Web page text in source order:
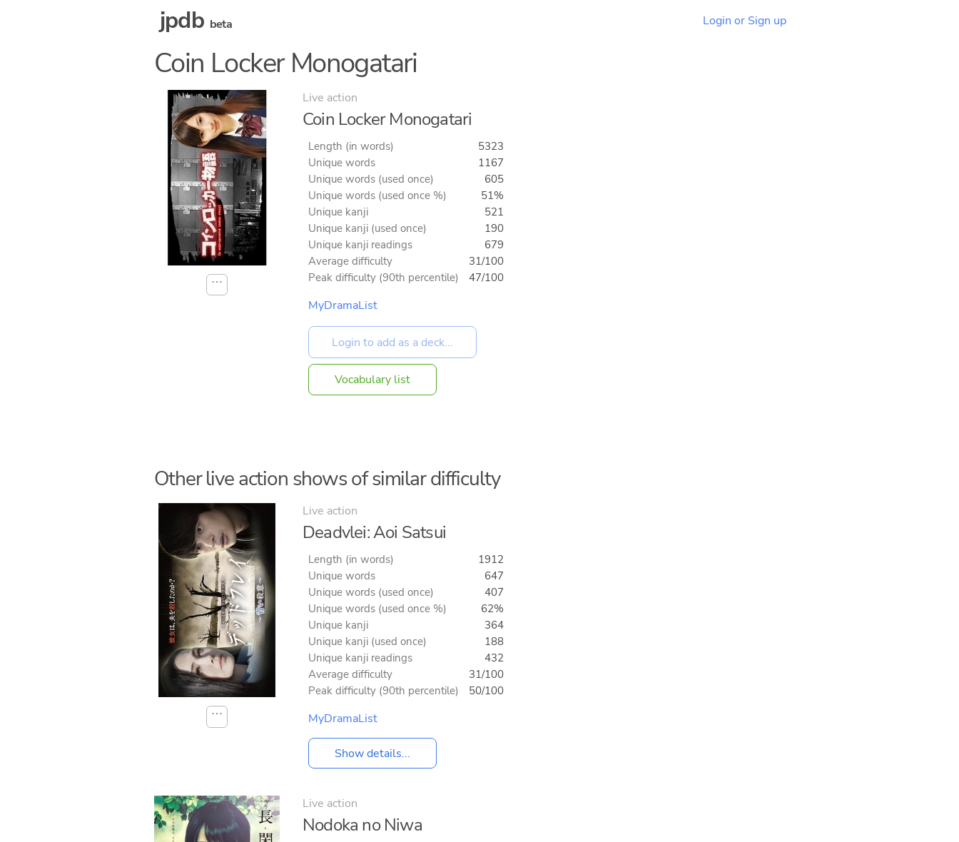
jpdb beta Login or Sign up
Coin Locker Monogatari
⋯
Live action
Coin Locker Monogatari
Length (in words)
5323
Unique words
1167
Unique words (used once)
605
Unique words (used once %)
51%
Unique kanji
521
Unique kanji (used once)
190
Unique kanji readings
679
Average difficulty
31/100
Peak difficulty (90th percentile)
47/100
MyDramaList
Vocabulary list
Other live action shows of similar difficulty
⋯
Live action
Deadvlei: Aoi Satsui
Length (in words)
1912
Unique words
647
Unique words (used once)
407
Unique words (used once %)
62%
Unique kanji
364
Unique kanji (used once)
188
Unique kanji readings
432
Average difficulty
31/100
Peak difficulty (90th percentile)
50/100
MyDramaList
Show details...
Live action
Nodoka no Niwa